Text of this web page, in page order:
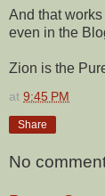
And that
even in the
Zion is the
at 9:45 PM
Share
No